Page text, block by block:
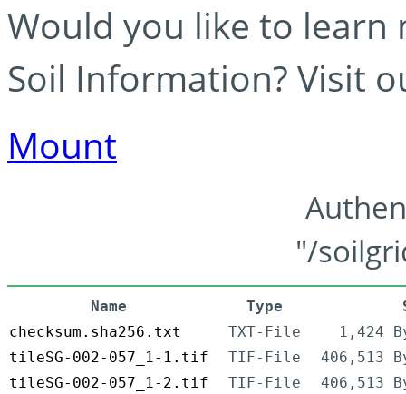
Would you like to learn
Soil Information? Visit
Mount
"/
Name Type
checksum.sha256.txt
TXT-File
1,424
tileSG-002-057_1-1.tif
TIF-File
406,513
tileSG-002-057_1-2.tif
TIF-File
406,513